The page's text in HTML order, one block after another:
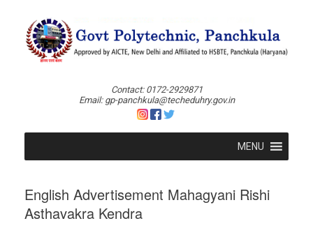
content
Contact: 0172-2929871
Email: gp-panchkula@techeduhry.gov.in
MENU
English Advertisement Mahagyani Rishi
Asthavakra Kendra